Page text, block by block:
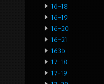
16-18
16-19
16-20
16-21
163b
17-18
17-19